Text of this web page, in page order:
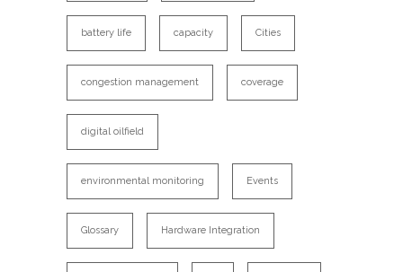
battery life capacity Cities
congestion management coverage
digital oilfield
environmental monitoring Events
Glossary Hardware Integration